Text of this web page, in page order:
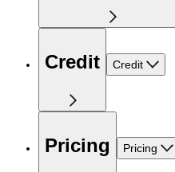
Credit Credit
Pricing Pricing